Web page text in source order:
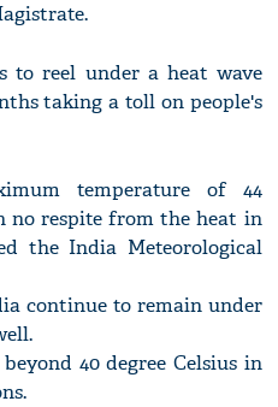
to reel under a heat wave
taking a toll on people's
temperature of 44
no respite from the heat in
the India Meteorological
continue to remain under
40 degree Celsius in